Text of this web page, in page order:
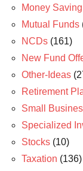
Money
Mutual Funds
NCDs (161)
New Fund
Other-Ideas
Retirement
Small
Specialized
Stocks (10)
Taxation (136)